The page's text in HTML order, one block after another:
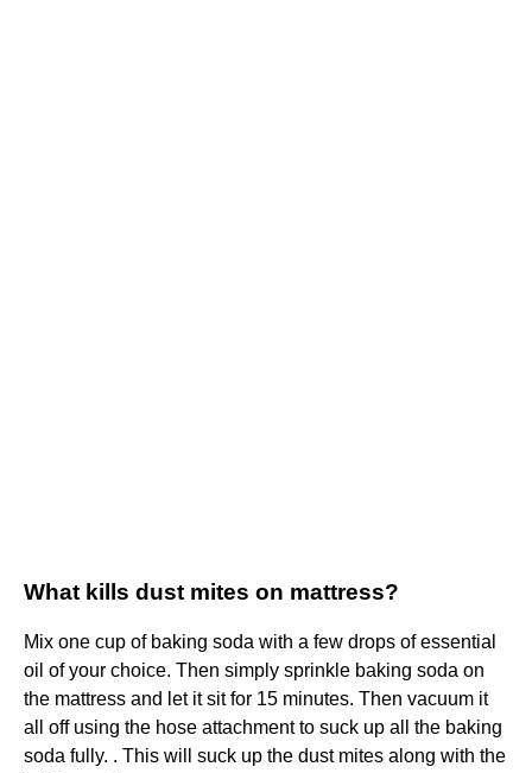
What kills dust mites on mattress?
Mix one cup of baking soda with a few drops of essential
oil of your choice. Then simply sprinkle baking soda on
the mattress and let it sit for 15 minutes. Then vacuum it
all off using the hose attachment to suck up all the baking
soda fully. . This will suck up the dust mites along with the